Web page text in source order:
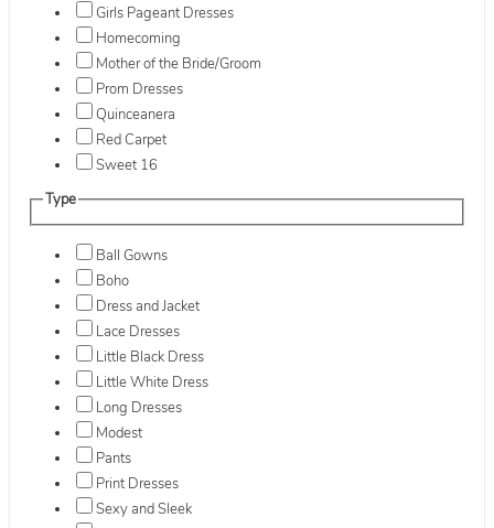
Girls Pageant Dresses
Homecoming
Mother of the Bride/Groom
Prom Dresses
Quinceanera
Red Carpet
Sweet 16
Type
Ball Gowns
Boho
Dress and Jacket
Lace Dresses
Little Black Dress
Little White Dress
Long Dresses
Modest
Pants
Print Dresses
Sexy and Sleek